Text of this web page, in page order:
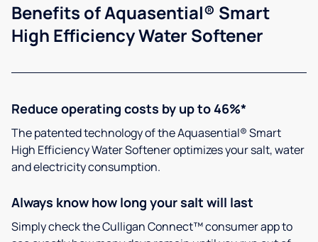
Benefits of Aquasential® Smart
High Efficiency Water Softener
Reduce operating costs by up to 46%*
The patented technology of the Aquasential® Smart
High Efficiency Water Softener optimizes your salt, water
and electricity consumption.
Always know how long your salt will last
Simply check the Culligan Connect™ consumer app to